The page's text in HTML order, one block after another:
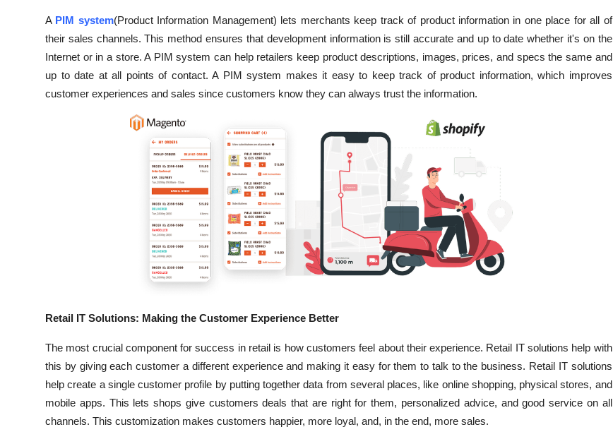
A PIM system(Product Information Management) lets merchants keep track of product information in one place for all of
their sales channels. This method ensures that development information is still accurate and up to date whether it's on the
Internet or in a store. A PIM system can help retailers keep product descriptions, images, prices, and specs the same and
up to date at all points of contact. A PIM system makes it easy to keep track of product information, which improves
customer experiences and sales since customers know they can always trust the information.
Retail IT Solutions: Making the Customer Experience Better
The most crucial component for success in retail is how customers feel about their experience. Retail IT solutions help with
this by giving each customer a different experience and making it easy for them to talk to the business. Retail IT solutions
help create a single customer profile by putting together data from several places, like online shopping, physical stores, and
mobile apps. This lets shops give customers deals that are right for them, personalized advice, and good service on all
channels. This customization makes customers happier, more loyal, and, in the end, more sales.